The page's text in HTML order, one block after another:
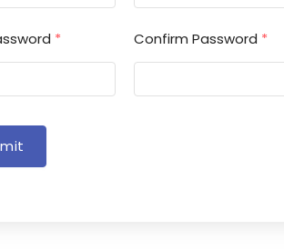
* Confirm Password *